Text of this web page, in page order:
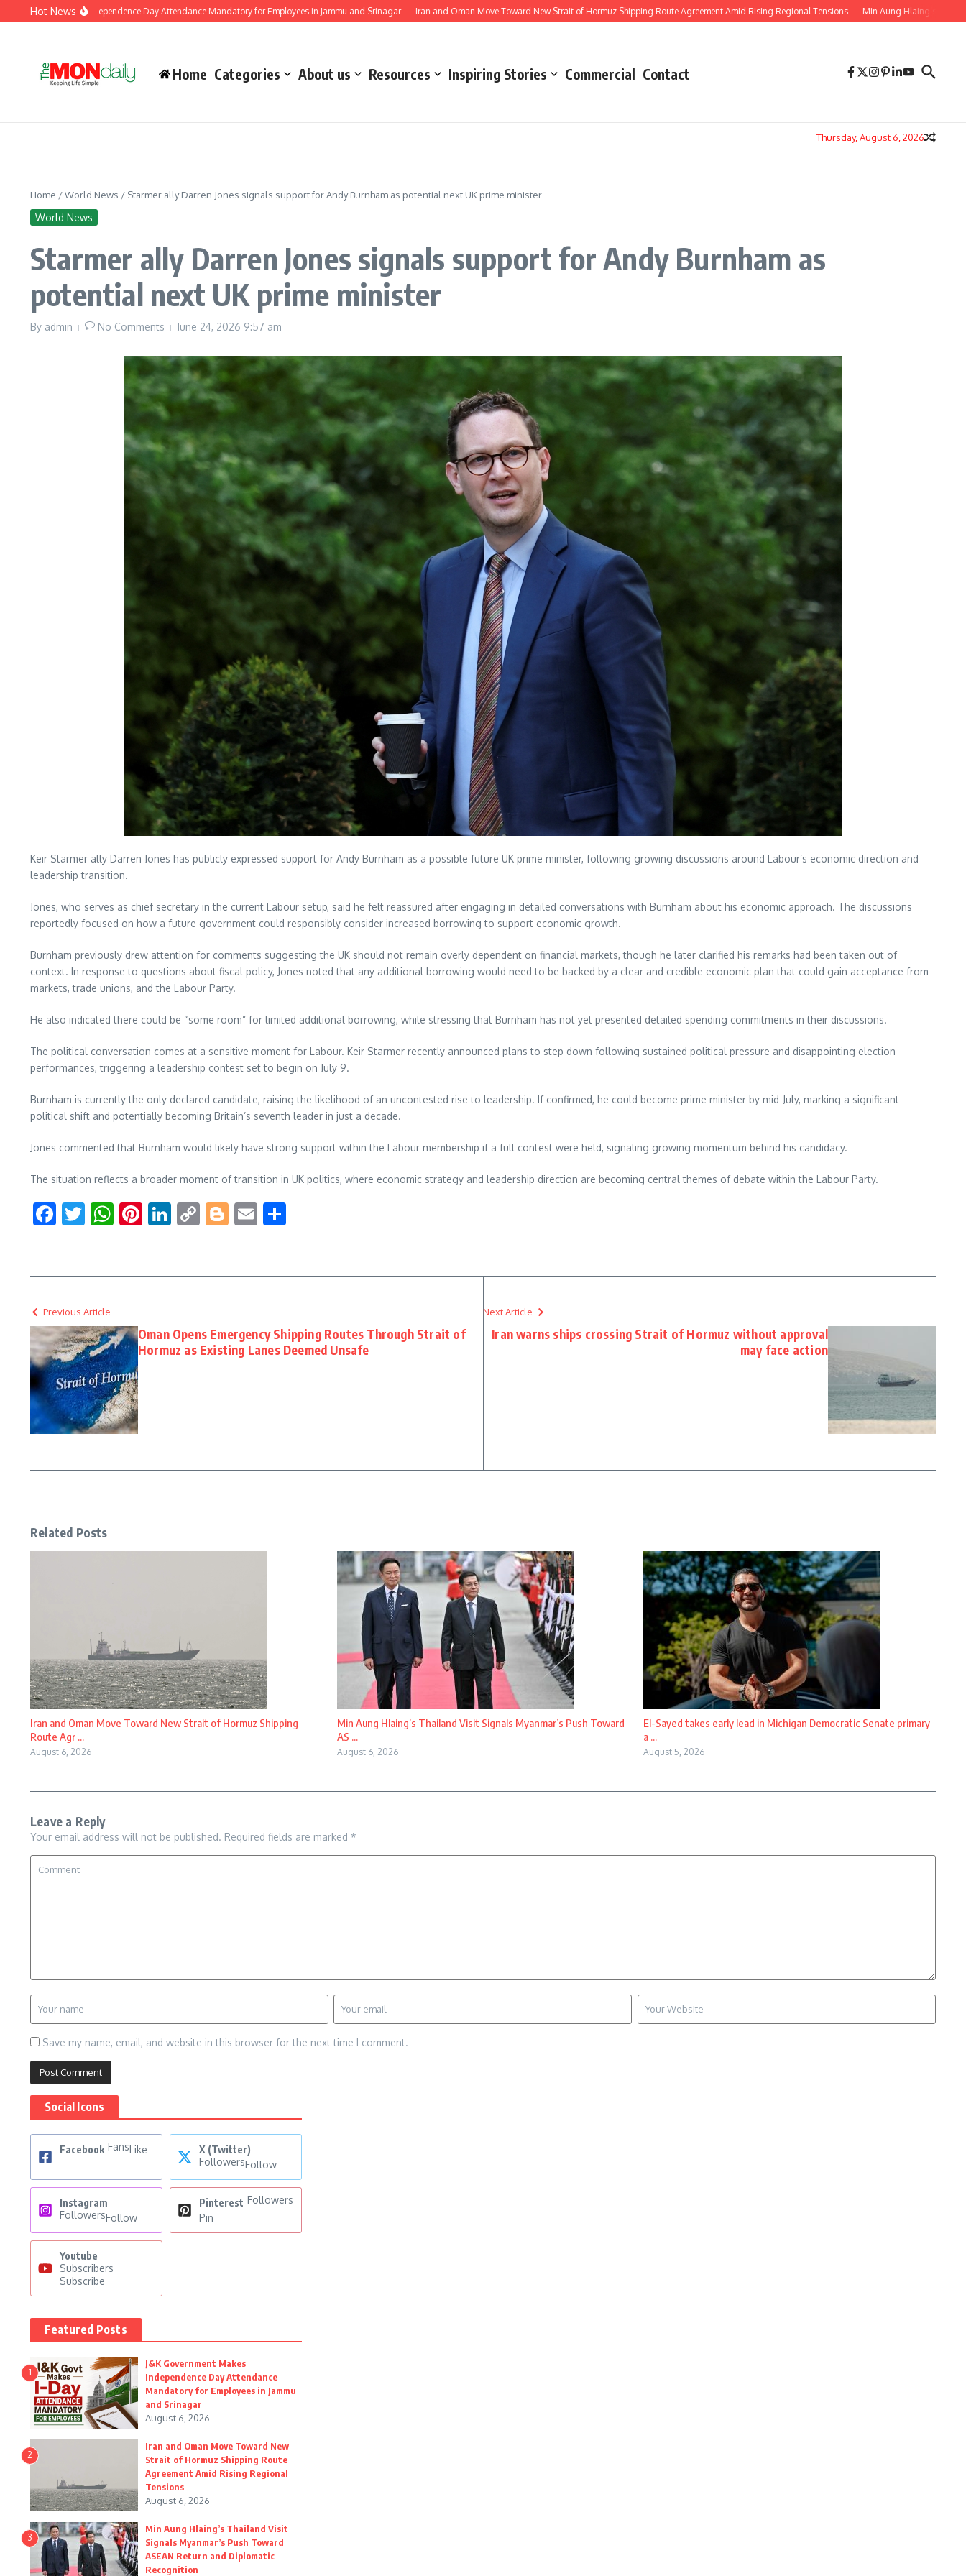
Skip to content
Hot News
Makes Independence Day Attendance Mandatory for Employees in Jammu and Srinagar Iran and Oman Move Toward New Strait of Hormuz Shipping Route Agreement Amid Rising Regional Tensions Min Aung Hlaing’s Thailand Visit
Home Categories About us Resources Inspiring Stories Commercial Contact
Thursday, August 6, 2026
Home /World News / Starmer ally Darren Jones signals support for Andy Burnham as potential next UK prime minister
World News
Starmer ally Darren Jones signals support for Andy Burnham as
potential next UK prime minister
By admin No Comments June 24, 2026 9:57 am
Keir Starmer ally Darren Jones has publicly expressed support for Andy Burnham as a possible future UK prime minister, following growing discussions around Labour’s economic direction and
leadership transition.
Jones, who serves as chief secretary in the current Labour setup, said he felt reassured after engaging in detailed conversations with Burnham about his economic approach. The discussions
reportedly focused on how a future government could responsibly consider increased borrowing to support economic growth.
Burnham previously drew attention for comments suggesting the UK should not remain overly dependent on financial markets, though he later clarified his remarks had been taken out of
context. In response to questions about fiscal policy, Jones noted that any additional borrowing would need to be backed by a clear and credible economic plan that could gain acceptance from
markets, trade unions, and the Labour Party.
He also indicated there could be “some room” for limited additional borrowing, while stressing that Burnham has not yet presented detailed spending commitments in their discussions.
The political conversation comes at a sensitive moment for Labour. Keir Starmer recently announced plans to step down following sustained political pressure and disappointing election
performances, triggering a leadership contest set to begin on July 9.
Burnham is currently the only declared candidate, raising the likelihood of an uncontested rise to leadership. If confirmed, he could become prime minister by mid-July, marking a significant
political shift and potentially becoming Britain’s seventh leader in just a decade.
Jones commented that Burnham would likely have strong support within the Labour membership if a full contest were held, signaling growing momentum behind his candidacy.
The situation reflects a broader moment of transition in UK politics, where economic strategy and leadership direction are becoming central themes of debate within the Labour Party.
Facebook
Twitter
WhatsApp
Pinterest
LinkedIn
CopyBlogger
Email
Previous Article
Oman Opens Emergency Shipping Routes Through Strait of
Hormuz as Existing Lanes Deemed Unsafe
Next Article
Iran warns ships crossing Strait of Hormuz without approval
may face action
Related Posts
Iran and Oman Move Toward New Strait of Hormuz Shipping
Route Agr ...
August 6, 2026
Min Aung Hlaing’s Thailand Visit Signals Myanmar’s Push Toward
AS ...
August 6, 2026
El-Sayed takes early lead in Michigan Democratic Senate primary
a ...
August 5, 2026
Leave a Reply
Your email address will not be published. Required fields are marked *
Save my name, email, and website in this browser for the next time I comment.
Social Icons
Facebook FansLike
X (Twitter)
FollowersFollow
Instagram
FollowersFollow
Pinterest Followers
Pin
Youtube
Subscribers
Subscribe
Featured Posts
1
J&K Government Makes
Independence Day Attendance
Mandatory for Employees in Jammu
and Srinagar
August 6, 2026
2
Iran and Oman Move Toward New
Strait of Hormuz Shipping Route
Agreement Amid Rising Regional
Tensions
August 6, 2026
3
Min Aung Hlaing’s Thailand Visit
Signals Myanmar’s Push Toward
ASEAN Return and Diplomatic
Recognition